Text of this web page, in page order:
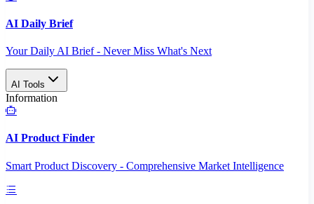
AI Daily Brief
Your Daily AI Brief - Never Miss What's Next
AI Tools
Information
AI Product Finder
Smart Product Discovery - Comprehensive Market Intelligence